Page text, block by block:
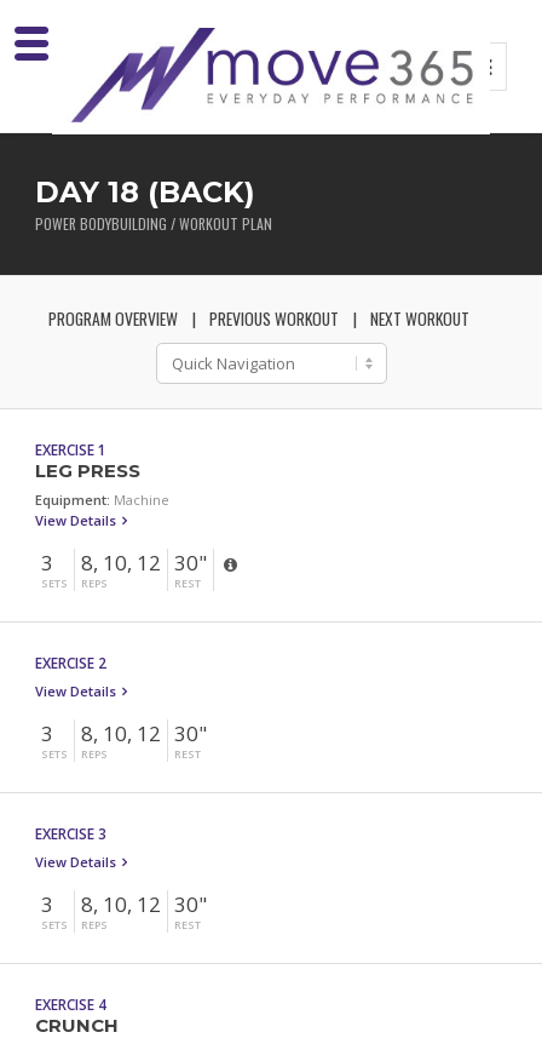
DAY 18 (BACK)
POWER BODYBUILDING / WORKOUT PLAN
PROGRAM OVERVIEW PREVIOUS WORKOUT NEXT WORKOUT
EXERCISE 1
LEG PRESS
Equipment: Machine
View Details
3
SETS
8, 10, 12
REPS
30"
REST
EXERCISE 2
View Details
3
SETS
8, 10, 12
REPS
30"
REST
EXERCISE 3
View Details
3
SETS
8, 10, 12
REPS
30"
REST
EXERCISE 4
CRUNCH